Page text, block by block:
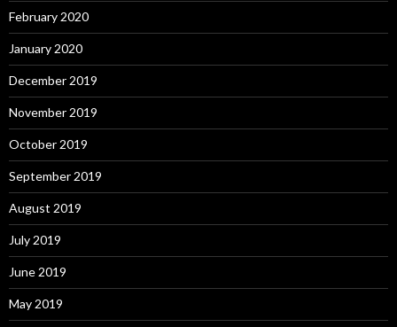
February 2020
January 2020
December 2019
November 2019
October 2019
September 2019
August 2019
July 2019
June 2019
May 2019